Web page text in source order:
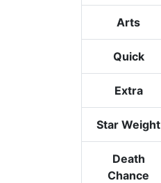
Arts
Quick
Extra
Star Weight
Death
Chance